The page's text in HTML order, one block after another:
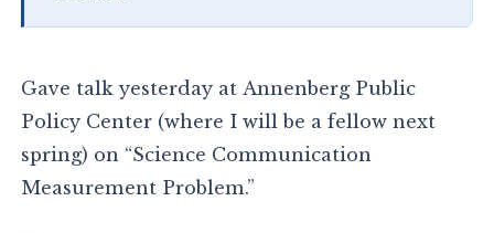
Gave talk yesterday at Annenberg Public
Policy Center (where I will be a fellow next
spring) on “Science Communication
Measurement Problem.”